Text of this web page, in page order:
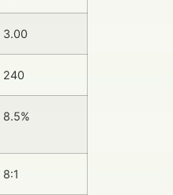
3.00
240
8.5%
8:1